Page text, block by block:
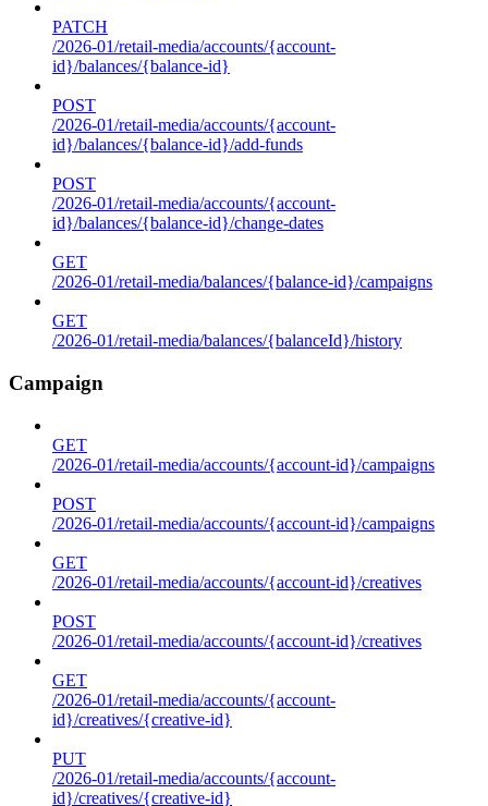
PATCH
/2026-01/retail-media/accounts/{account-
id}/balances/{balance-id}
POST
/2026-01/retail-media/accounts/{account-
id}/balances/{balance-id}/add-funds
POST
/2026-01/retail-media/accounts/{account-
id}/balances/{balance-id}/change-dates
GET
/2026-01/retail-media/balances/{balance-id}/campaigns
GET
/2026-01/retail-media/balances/{balanceId}/history
Campaign
GET
/2026-01/retail-media/accounts/{account-id}/campaigns
POST
/2026-01/retail-media/accounts/{account-id}/campaigns
GET
/2026-01/retail-media/accounts/{account-id}/creatives
POST
/2026-01/retail-media/accounts/{account-id}/creatives
GET
/2026-01/retail-media/accounts/{account-
id}/creatives/{creative-id}
PUT
/2026-01/retail-media/accounts/{account-
id}/creatives/{creative-id}